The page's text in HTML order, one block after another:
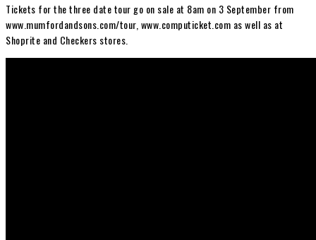
Tickets for the three date tour go on sale at 8am on 3 September from
www.mumfordandsons.com/tour, www.computicket.com as well as at
Shoprite and Checkers stores.